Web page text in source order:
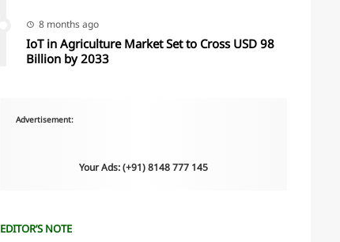
8 months ago
IoT in Agriculture Market Set to Cross USD 98
Billion by 2033
Advertisement:
Your Ads: (+91) 8148 777 145
EDITOR’S NOTE